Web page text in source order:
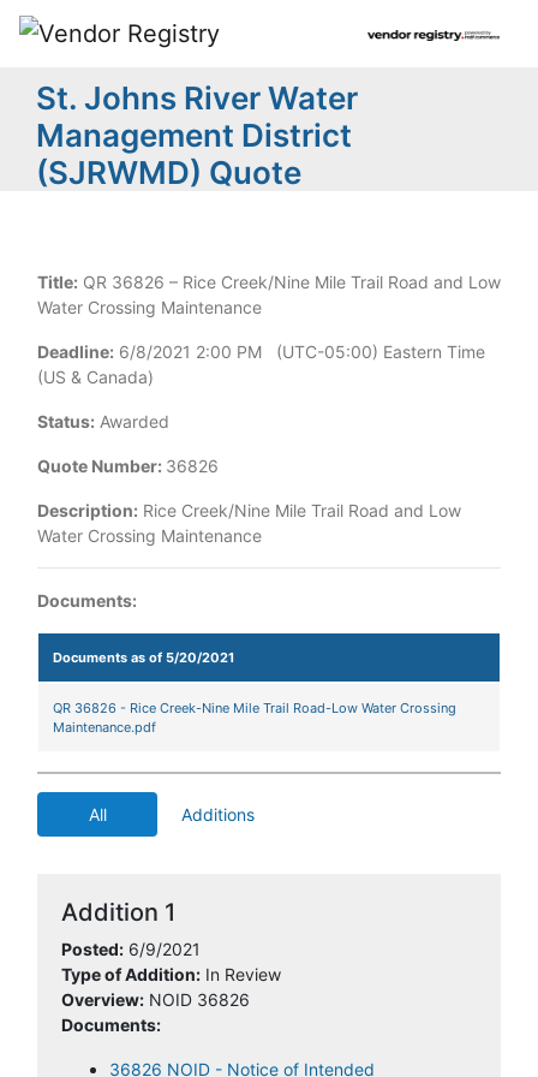
St. Johns River Water
Management District
(SJRWMD) Quote
Title: QR 36826 – Rice Creek/Nine Mile Trail Road and Low
Water Crossing Maintenance
Deadline: 6/8/2021 2:00 PM (UTC-05:00) Eastern Time
(US & Canada)
Status: Awarded
Quote Number: 36826
Description: Rice Creek/Nine Mile Trail Road and Low
Water Crossing Maintenance
Documents:
Documents as of 5/20/2021
QR 36826 - Rice Creek-Nine Mile Trail Road-Low Water Crossing
Maintenance.pdf
All Additions
Addition 1
Posted: 6/9/2021
Type of Addition: In Review
Overview: NOID 36826
Documents:
36826 NOID - Notice of Intended